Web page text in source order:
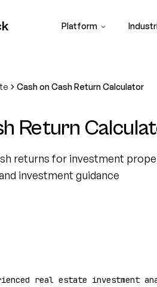
Platform
Cash on Cash Return Calculator
Return
returns for investment
investment guidance
real estate investment